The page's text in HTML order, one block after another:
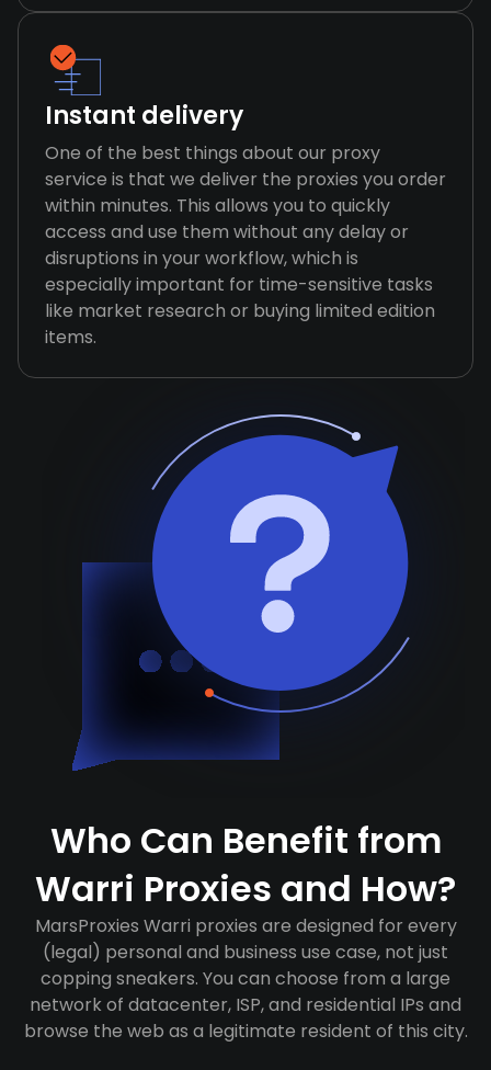
Instant delivery
One of the best things about our proxy
service is that we deliver the proxies you order
within minutes. This allows you to quickly
access and use them without any delay or
disruptions in your workflow, which is
especially important for time-sensitive tasks
like market research or buying limited edition
items.
Who Can Benefit from
Warri Proxies and How?
MarsProxies Warri proxies are designed for every
(legal) personal and business use case, not just
copping sneakers. You can choose from a large
network of datacenter, ISP, and residential IPs and
browse the web as a legitimate resident of this city.